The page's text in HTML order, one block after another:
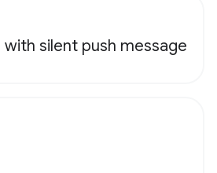
silent push message